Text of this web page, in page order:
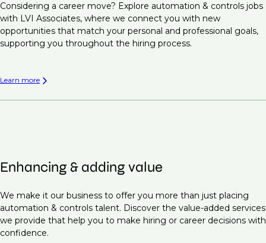
Considering a career move? Explore automation & controls jobs
with LVI Associates, where we connect you with new
opportunities that match your personal and professional goals,
supporting you throughout the hiring process.
Learn more
Enhancing & adding value
We make it our business to offer you more than just placing
automation & controls talent. Discover the value-added services
we provide that help you to make hiring or career decisions with
confidence.